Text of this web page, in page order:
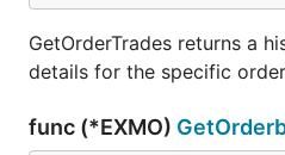
GetOrderTrades returns a
details for the specific
func (*EXMO)